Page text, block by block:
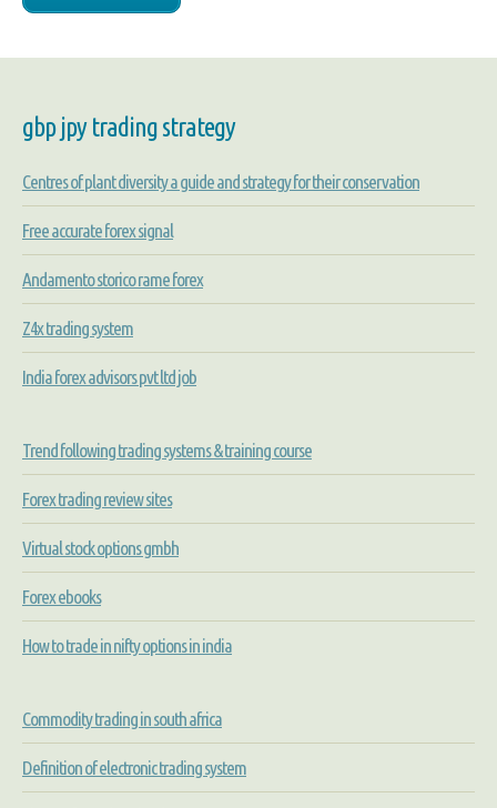
gbp jpy trading strategy
Centres of plant diversity a guide and strategy for their conservation
Free accurate forex signal
Andamento storico rame forex
Z4x trading system
India forex advisors pvt ltd job
Trend following trading systems & training course
Forex trading review sites
Virtual stock options gmbh
Forex ebooks
How to trade in nifty options in india
Commodity trading in south africa
Definition of electronic trading system